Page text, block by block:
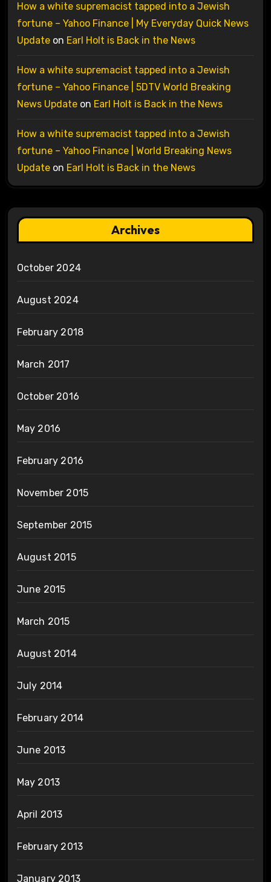
How a white supremacist tapped into a Jewish
fortune – Yahoo Finance | My Everyday Quick News
Updateon Earl Holt is Back in the News
How a white supremacist tapped into a Jewish
fortune – Yahoo Finance | 5DTV World Breaking
News Updateon Earl Holt is Back in the News
How a white supremacist tapped into a Jewish
fortune – Yahoo Finance | World Breaking News
Updateon Earl Holt is Back in the News
Archives
October 2024
August 2024
February 2018
March 2017
October 2016
May 2016
February 2016
November 2015
September 2015
August 2015
June 2015
March 2015
August 2014
July 2014
February 2014
June 2013
May 2013
April 2013
February 2013
January 2013